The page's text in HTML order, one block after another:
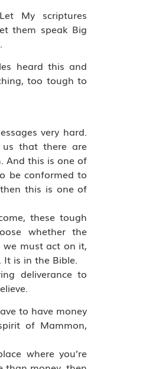
My scriptures
them speak Big
heard this and
too tough to
very hard.
that there are
And this is one of
be conformed to
this is one of
these tough
whether the
must act on it,
is in the Bible.
deliverance to
to have money
of Mammon,
where you’re